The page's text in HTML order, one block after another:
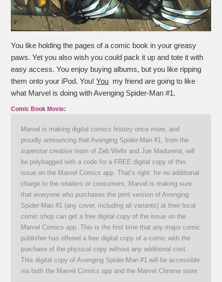
You like holding the pages of a comic book in your greasy
paws. Yet you also wish you could pack it up and tote it with
easy access. You enjoy buying albums, but you like ripping
them onto your iPod. You!You my friend are going to like
what Marvel is doing with Avenging Spider-Man #1.
Comic Book Movie:
Marvel is making digital comics history once more, and
proudly announcing that Avenging Spider-Man #1, from the
superstar creative team of Zeb Wells and Joe Madureira, will
be polybagged with a code for a FREE digital copy of this
issue on the Marvel Comics app. That’s right: for no additional
charge to the retailers or consumers, Marvel is making sure
that everyone who purchases the print version of Avenging
Spider-Man #1 (any cover, including all variants) at their local
comic shop can get a free digital copy of the issue on the
Marvel Comics app .This is the first time that any major comic
publisher has offered a free digital copy of a comic with the
purchase of the physical copy without any additional cost.
This digital copy of Avenging Spider-Man #1 will be accessible
via both the Marvel Comics app and the Marvel Chrome store.